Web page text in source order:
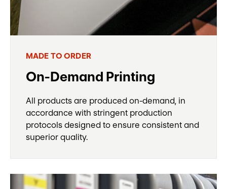
MADE TO ORDER
On-Demand Printing
All products are produced on-demand, in
accordance with stringent production
protocols designed to ensure consistent and
superior quality.